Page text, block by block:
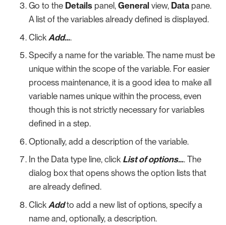
Go to the Details panel, General view, Data pane.
A list of the variables already defined is displayed.
Click Add…​.
Specify a name for the variable. The name must be
unique within the scope of the variable. For easier
process maintenance, it is a good idea to make all
variable names unique within the process, even
though this is not strictly necessary for variables
defined in a step.
Optionally, add a description of the variable.
In the Data type line, click List of options…​. The
dialog box that opens shows the option lists that
are already defined.
Click Addto add a new list of options, specify a
name and, optionally, a description.